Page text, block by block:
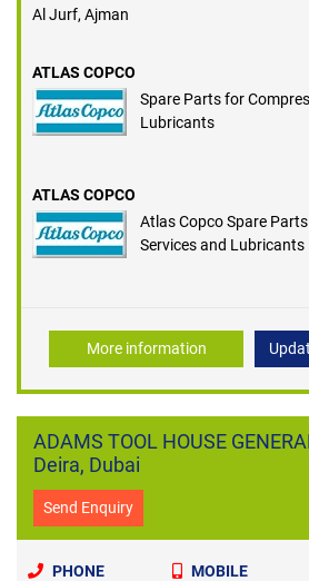
Al Jurf, Ajman
ATLAS COPCO
Spare Parts for Compressor and
Lubricants
ATLAS COPCO
Atlas Copco Spare
Services and Lubricants
More information
ADAMS TOOL HOUSE
Deira, Dubai
Send Enquiry
PHONE MOBILE